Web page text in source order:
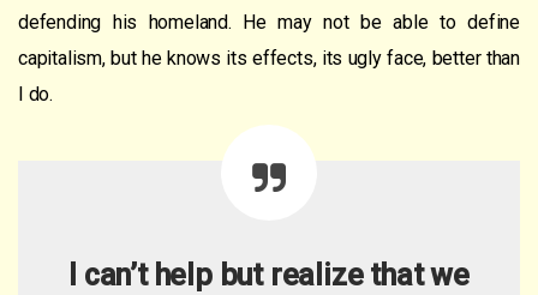
defending his homeland. He may not be able to define
capitalism, but he knows its effects, its ugly face, better than
I do.
I can’t help but realize that we